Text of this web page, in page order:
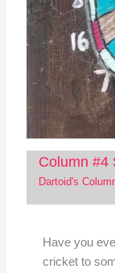
Column #4
Dartoid's
Have you
cricket to